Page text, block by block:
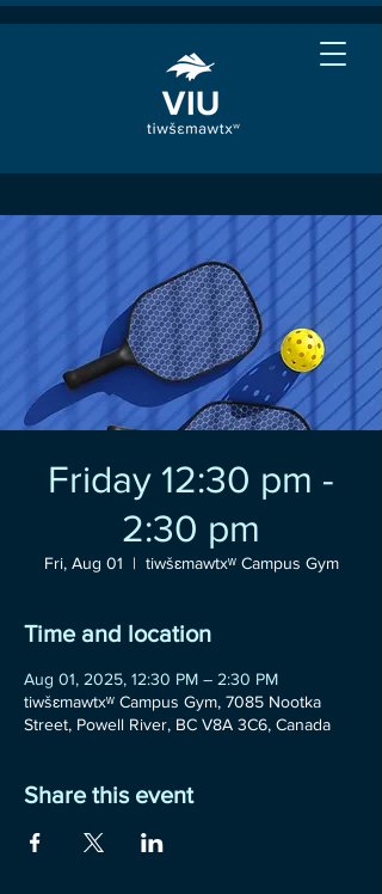
Friday 12:30 pm -
2:30 pm
Fri, Aug 01
  |
tiwšɛmawtxʷ Campus Gym
Time and location
Aug 01, 2025, 12:30 PM – 2:30 PM
tiwšɛmawtxʷ Campus Gym, 7085 Nootka
Street, Powell River, BC V8A 3C6, Canada
Share this event